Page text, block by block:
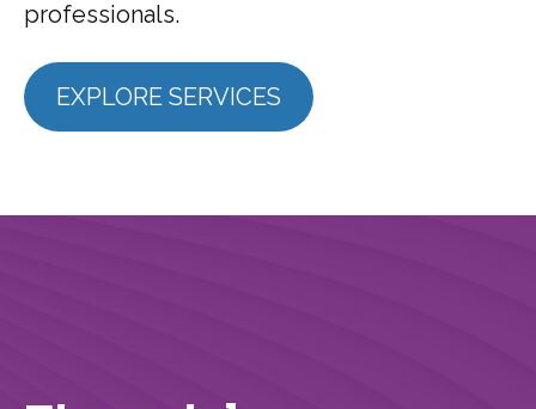
professionals.
EXPLORE SERVICES